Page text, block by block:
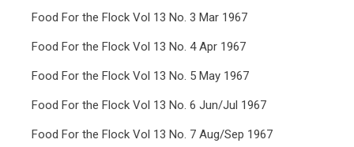
Food For the Flock Vol 13 No. 3 Mar 1967
Food For the Flock Vol 13 No. 4 Apr 1967
Food For the Flock Vol 13 No. 5 May 1967
Food For the Flock Vol 13 No. 6 Jun/Jul 1967
Food For the Flock Vol 13 No. 7 Aug/Sep 1967